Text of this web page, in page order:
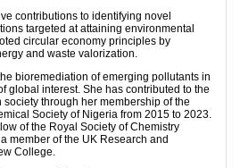
contributions to identifying novel
targeted at attaining environmental
circular economy principles by
and waste valorization.
bioremediation of emerging pollutants in
global interest. She has contributed to the
through her membership of the
Society of Nigeria from 2015 to 2023.
of the Royal Society of Chemistry
member of the UK Research and
College.